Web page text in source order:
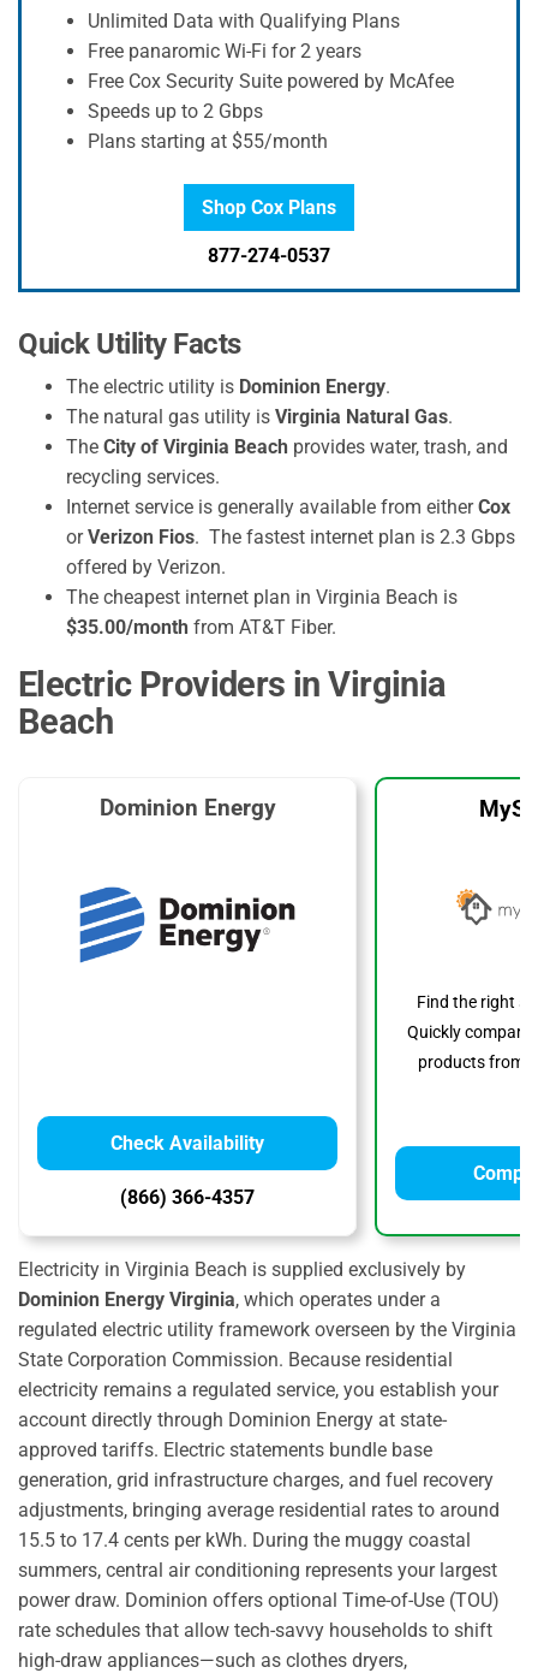
Unlimited Data with Qualifying Plans
Free panaromic Wi-Fi for 2 years
Free Cox Security Suite powered by McAfee
Speeds up to 2 Gbps
Plans starting at $55/month
Shop Cox Plans
877-274-0537
Quick Utility Facts
The electric utility is Dominion Energy.
The natural gas utility is Virginia Natural Gas.
The City of Virginia Beach provides water, trash, and
recycling services.
Internet service is generally available from eitherCox
orVerizon Fios. The fastest internet plan is 2.3 Gbps
offered by Verizon.
The cheapest internet plan in Virginia Beach is
$35.00/month from AT&T Fiber.
Electric Providers in Virginia
Beach
Dominion Energy
Check Availability
(866) 366-4357
Find the right
Quickly compare
products from
Electricity in Virginia Beach is supplied exclusively by
Dominion Energy Virginia, which operates under a
regulated electric utility framework overseen by the Virginia
State Corporation Commission. Because residential
electricity remains a regulated service, you establish your
account directly through Dominion Energy at state-
approved tariffs. Electric statements bundle base
generation, grid infrastructure charges, and fuel recovery
adjustments, bringing average residential rates to around
15.5 to 17.4 cents per kWh. During the muggy coastal
summers, central air conditioning represents your largest
power draw. Dominion offers optional Time-of-Use (TOU)
rate schedules that allow tech-savvy households to shift
high-draw appliances—such as clothes dryers,